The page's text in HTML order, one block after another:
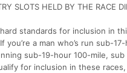
SLOTS HELD BY THE RACE
standards for inclusion in
you’re a man who’s run sub-
sub-19-hour 100-mile,
for inclusion in these